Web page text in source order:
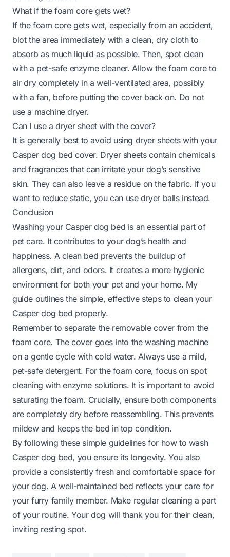
What if the foam core gets wet?
If the foam core gets wet, especially from an accident,
blot the area immediately with a clean, dry cloth to
absorb as much liquid as possible. Then, spot clean
with a pet-safe enzyme cleaner. Allow the foam core to
air dry completely in a well-ventilated area, possibly
with a fan, before putting the cover back on. Do not
use a machine dryer.
Can I use a dryer sheet with the cover?
It is generally best to avoid using dryer sheets with your
Casper dog bed cover. Dryer sheets contain chemicals
and fragrances that can irritate your dog’s sensitive
skin. They can also leave a residue on the fabric. If you
want to reduce static, you can use dryer balls instead.
Conclusion
Washing your Casper dog bed is an essential part of
pet care. It contributes to your dog’s health and
happiness. A clean bed prevents the buildup of
allergens, dirt, and odors. It creates a more hygienic
environment for both your pet and your home. My
guide outlines the simple, effective steps to clean your
Casper dog bed properly.
Remember to separate the removable cover from the
foam core. The cover goes into the washing machine
on a gentle cycle with cold water. Always use a mild,
pet-safe detergent. For the foam core, focus on spot
cleaning with enzyme solutions. It is important to avoid
saturating the foam. Crucially, ensure both components
are completely dry before reassembling. This prevents
mildew and keeps the bed in top condition.
By following these simple guidelines for how to wash
Casper dog bed, you ensure its longevity. You also
provide a consistently fresh and comfortable space for
your dog. A well-maintained bed reflects your care for
your furry family member. Make regular cleaning a part
of your routine. Your dog will thank you for their clean,
inviting resting spot.